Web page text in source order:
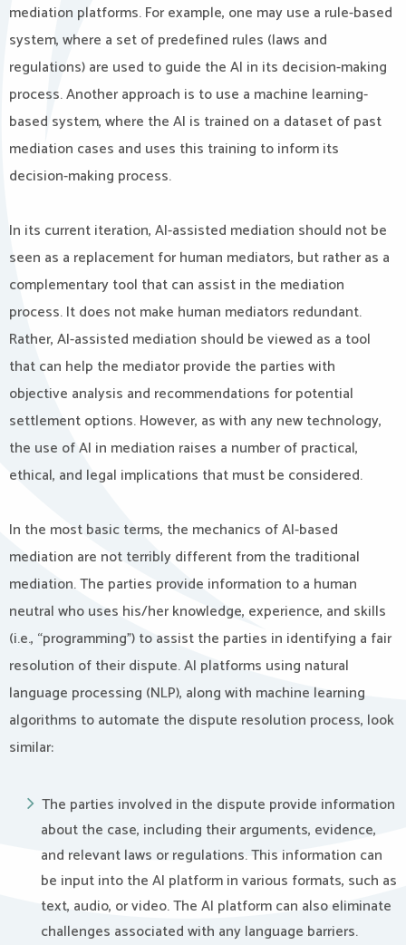
mediation platforms. For example, one may use a rule-based
system, where a set of predefined rules (laws and
regulations) are used to guide the AI in its decision-making
process. Another approach is to use a machine learning-
based system, where the AI is trained on a dataset of past
mediation cases and uses this training to inform its
decision-making process.
In its current iteration, AI-assisted mediation should not be
seen as a replacement for human mediators, but rather as a
complementary tool that can assist in the mediation
process. It does not make human mediators redundant.
Rather, AI-assisted mediation should be viewed as a tool
that can help the mediator provide the parties with
objective analysis and recommendations for potential
settlement options. However, as with any new technology,
the use of AI in mediation raises a number of practical,
ethical, and legal implications that must be considered.
In the most basic terms, the mechanics of AI-based
mediation are not terribly different from the traditional
mediation. The parties provide information to a human
neutral who uses his/her knowledge, experience, and skills
(i.e., “programming”) to assist the parties in identifying a fair
resolution of their dispute. AI platforms using natural
language processing (NLP), along with machine learning
algorithms to automate the dispute resolution process, look
similar:
The parties involved in the dispute provide information
about the case, including their arguments, evidence,
and relevant laws or regulations. This information can
be input into the AI platform in various formats, such as
text, audio, or video. The AI platform can also eliminate
challenges associated with any language barriers.